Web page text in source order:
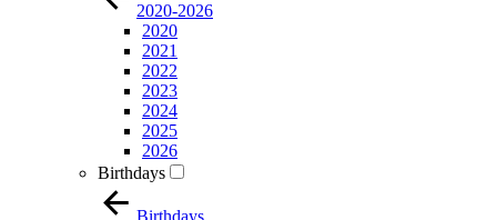
2020-2026
2020
2021
2022
2023
2024
2025
2026
Birthdays
Birthdays